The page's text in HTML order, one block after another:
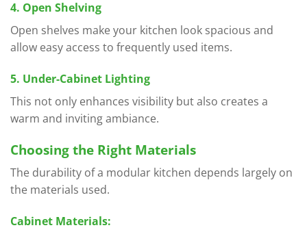
4. Open Shelving
Open shelves make your kitchen look spacious and
allow easy access to frequently used items.
5. Under-Cabinet Lighting
This not only enhances visibility but also creates a
warm and inviting ambiance.
Choosing the Right Materials
The durability of a modular kitchen depends largely on
the materials used.
Cabinet Materials: